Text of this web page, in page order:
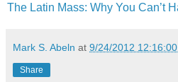
The Latin Mass: Why You Can’t
Mark S. Abeln at 9/24/2012 12:16:00
Share